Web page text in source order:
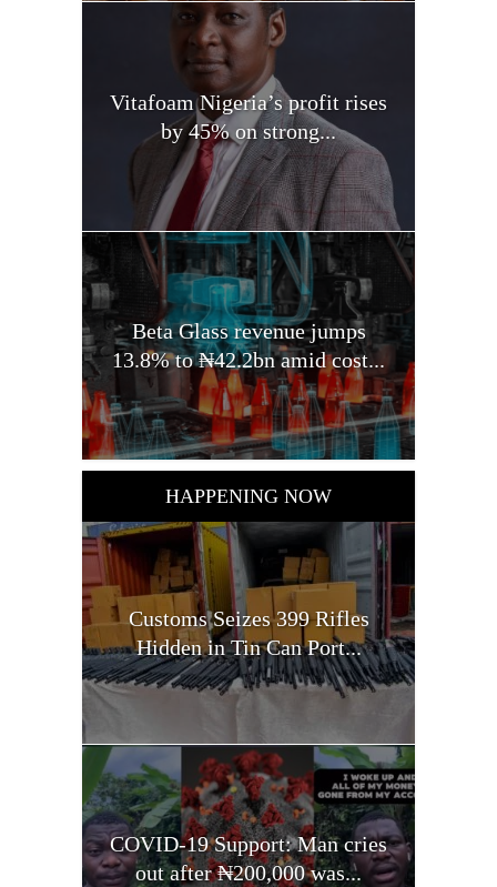
Vitafoam Nigeria’s profit rises
by 45% on strong...
Beta Glass revenue jumps
13.8% to ₦42.2bn amid cost...
HAPPENING NOW
Customs Seizes 399 Rifles
Hidden in Tin Can Port...
COVID-19 Support: Man cries
out after ₦200,000 was...